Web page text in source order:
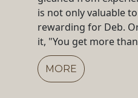
is not only valuable
rewarding for Deb.
it, "You get more
MORE